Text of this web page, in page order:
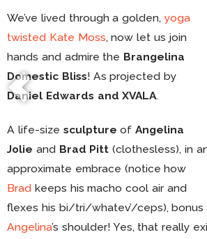
We’ve lived through a golden, yoga
twisted Kate Moss, now let us join
hands and admire the Brangelina
Domestic Bliss! As projected by
Daniel Edwards and XVALA.
A life-size sculpture ofAngelina
Jolie and Brad Pitt (clothesless), in
approximate embrace (notice how
Brad keeps his macho cool air and
flexes his bi/tri/whatev’/ceps),
Angelina’s shoulder! Yes, that really